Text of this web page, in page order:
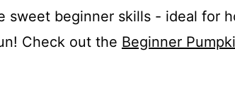
sweet beginner skills - ideal for
Check out the Beginner